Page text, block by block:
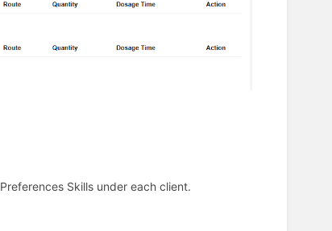
Skills under each client.